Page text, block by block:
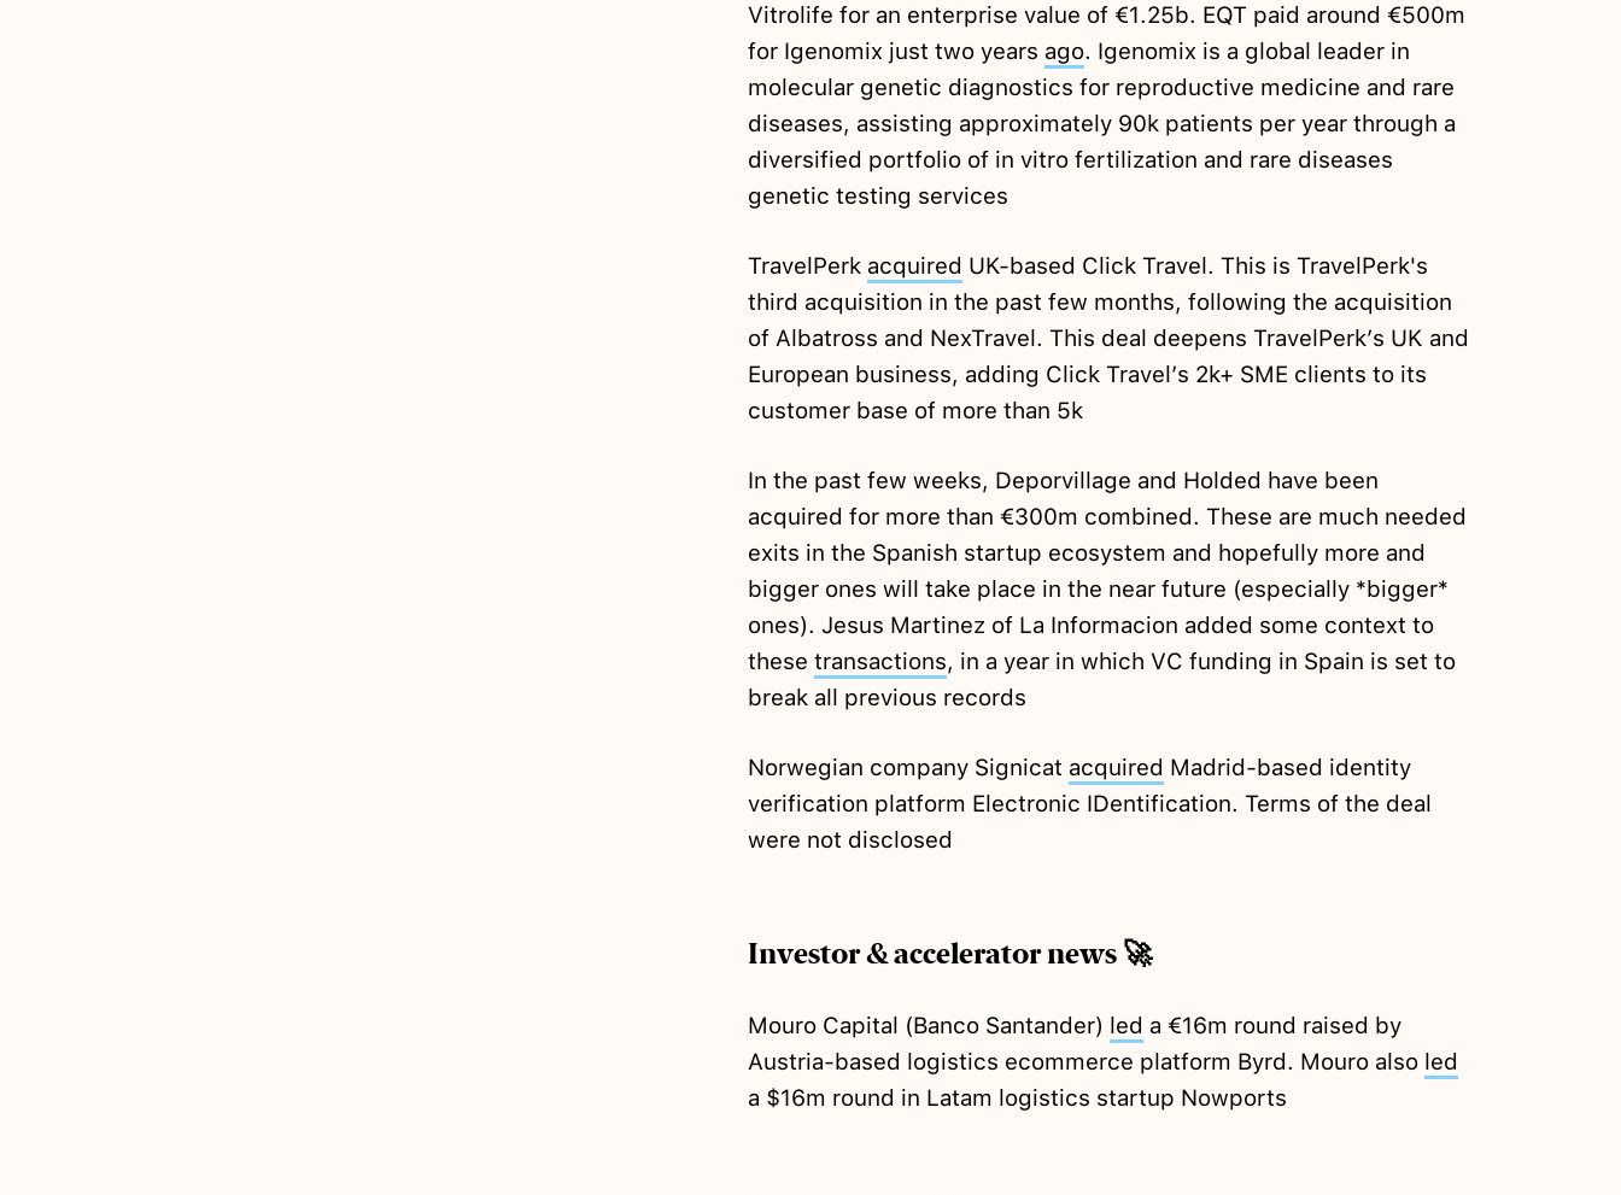
Vitrolife for an enterprise value of €1.25b. EQT paid around €500m
for Igenomix just two years ago. Igenomix is a global leader in
molecular genetic diagnostics for reproductive medicine and rare
diseases, assisting approximately 90k patients per year through a
diversified portfolio of in vitro fertilization and rare diseases
genetic testing services
TravelPerk acquired UK-based Click Travel. This is TravelPerk's
third acquisition in the past few months, following the acquisition
of Albatross and NexTravel. This deal deepens TravelPerk’s UK and
European business, adding Click Travel’s 2k+ SME clients to its
customer base of more than 5k
In the past few weeks, Deporvillage and Holded have been
acquired for more than €300m combined. These are much needed
exits in the Spanish startup ecosystem and hopefully more and
bigger ones will take place in the near future (especially *bigger*
ones). Jesus Martinez of La Informacion added some context to
these transactions, in a year in which VC funding in Spain is set to
break all previous records
Norwegian company Signicat acquired Madrid-based identity
verification platform Electronic IDentification. Terms of the deal
were not disclosed
Investor & accelerator news 🚀
Mouro Capital (Banco Santander) led a €16m round raised by
Austria-based logistics ecommerce platform Byrd. Mouro also led
a $16m round in Latam logistics startup Nowports